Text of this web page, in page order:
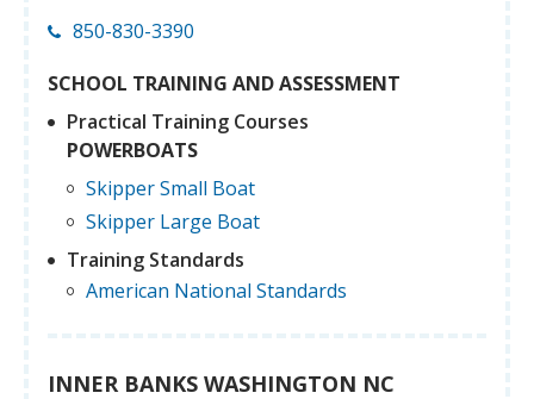
850-830-3390
SCHOOL TRAINING AND ASSESSMENT
Practical Training Courses
POWERBOATS
Skipper Small Boat
Skipper Large Boat
Training Standards
American National Standards
INNER BANKS WASHINGTON NC